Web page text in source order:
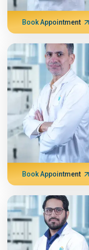
Book Appointment
Book Appointment